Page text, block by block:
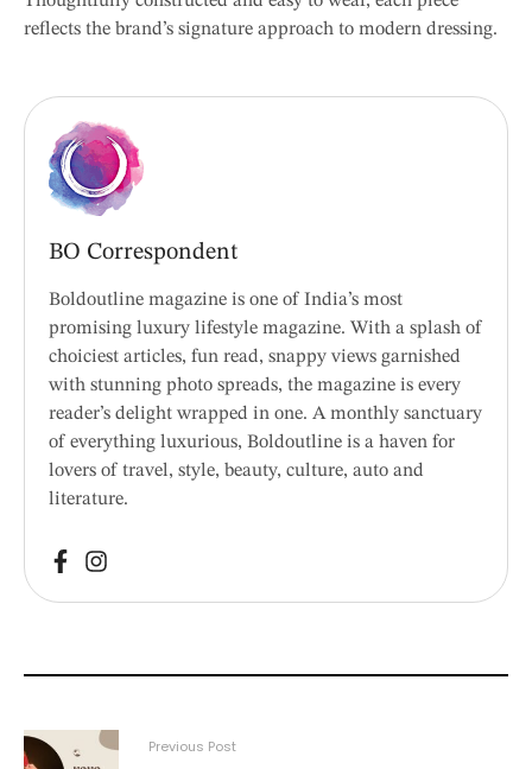
reflects the brand’s signature approach to modern dressing.
BO Correspondent
Boldoutline magazine is one of India’s most
promising luxury lifestyle magazine. With a splash of
choiciest articles, fun read, snappy views garnished
with stunning photo spreads, the magazine is every
reader’s delight wrapped in one. A monthly sanctuary
of everything luxurious, Boldoutline is a haven for
lovers of travel, style, beauty, culture, auto and
literature.
Previous Post